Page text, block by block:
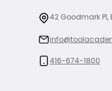
42 Goodmark Pl,
416-674-1800